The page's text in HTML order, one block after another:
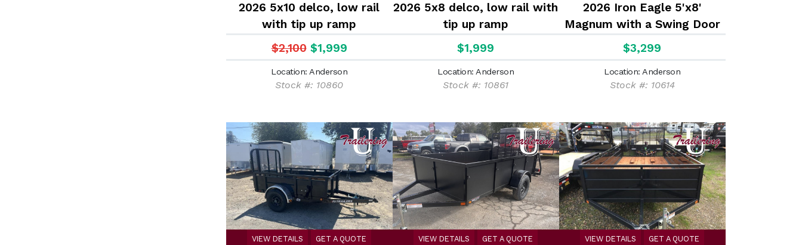
2026 5x10 delco, low rail
with tip up ramp
$2,100 $1,999
Location: Anderson
Stock #: 10860
2026 5x8 delco, low rail with
tip up ramp
$1,999
Location: Anderson
Stock #: 10861
2026 Iron Eagle 5'x8'
Magnum with a Swing Door
with stake pockets
$3,299
Location: Anderson
Stock #: 10614
VIEW DETAILS GET A QUOTE VIEW DETAILS GET A QUOTE VIEW DETAILS GET A QUOTE